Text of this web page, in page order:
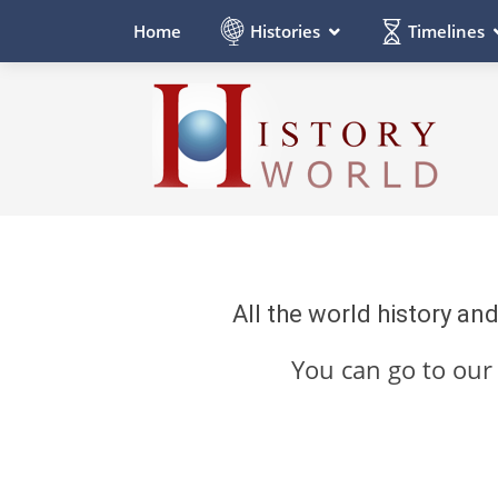
Home Histories Timelines
All the world history
You can go to our